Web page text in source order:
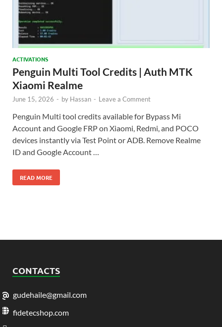
ACTIVATIONS
Penguin Multi Tool Credits | Auth MTK
Xiaomi Realme
June 15, 2026 - by Hassan - Leave a Comment
Penguin Multi tool credits available for Bypass Mi
Account and Google FRP on Xiaomi, Redmi, and POCO
devices instantly via Test Point or ADB. Remove Realme
ID and Google Account …
READ MORE
CONTACTS
gudehaile@gmail.com
fidetecshop.com